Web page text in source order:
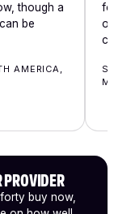
though a
be
AMERICA,
PROVIDER
buy now,